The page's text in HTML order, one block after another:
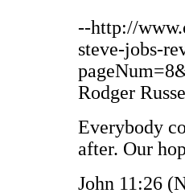
--http://
steve-jobs-
Rodger
Everybody
after. Our
John 11:26